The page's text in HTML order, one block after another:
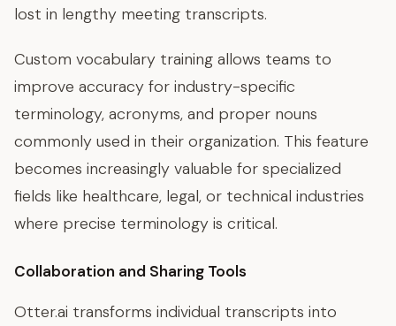
lost in lengthy meeting transcripts.
Custom vocabulary training allows teams to
improve accuracy for industry-specific
terminology, acronyms, and proper nouns
commonly used in their organization. This feature
becomes increasingly valuable for specialized
fields like healthcare, legal, or technical industries
where precise terminology is critical.
Collaboration and Sharing Tools
Otter.ai transforms individual transcripts into